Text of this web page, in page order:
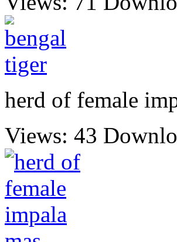
herd of female
Views: 43